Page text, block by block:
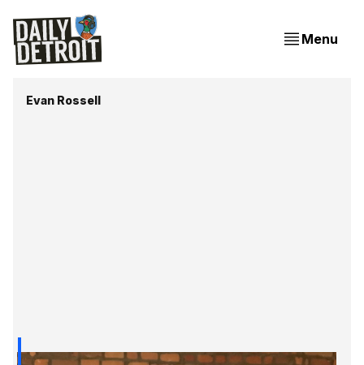
Menu
Evan Rossell